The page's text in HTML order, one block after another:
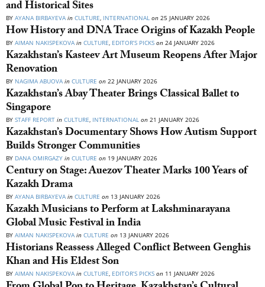
and Historical Sites
BY AYANA BIRBAYEVA in CULTURE, INTERNATIONAL on 25 JANUARY 2026
How History and DNA Trace Origins of Kazakh People
BY AIMAN NAKISPEKOVA in CULTURE, EDITOR’S PICKS on 24 JANUARY 2026
Kazakhstan’s Kasteev Art Museum Reopens After Major
Renovation
BY NAGIMA ABUOVA in CULTURE on 22 JANUARY 2026
Kazakhstan’s Abay Theater Brings Classical Ballet to
Singapore
BY STAFF REPORT in CULTURE, INTERNATIONAL on 21 JANUARY 2026
Kazakhstan’s Documentary Shows How Autism Support
Builds Stronger Communities
BY DANA OMIRGAZY in CULTURE on 19 JANUARY 2026
Century on Stage: Auezov Theater Marks 100 Years of
Kazakh Drama
BY AYANA BIRBAYEVA in CULTURE on 13 JANUARY 2026
Kazakh Musicians to Perform at Lakshminarayana
Global Music Festival in India
BY AIMAN NAKISPEKOVA in CULTURE on 13 JANUARY 2026
Historians Reassess Alleged Conflict Between Genghis
Khan and His Eldest Son
BY AIMAN NAKISPEKOVA in CULTURE, EDITOR’S PICKS on 11 JANUARY 2026